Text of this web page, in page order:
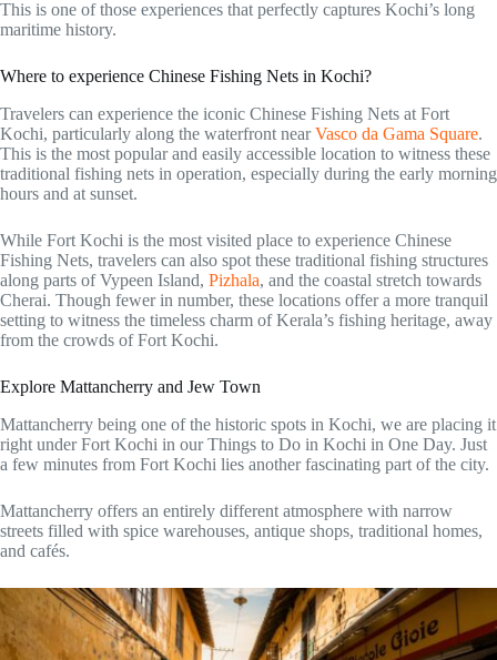
This is one of those experiences that perfectly captures Kochi’s long
maritime history.
Where to experience Chinese Fishing Nets in Kochi?
Travelers can experience the iconic Chinese Fishing Nets at Fort
Kochi, particularly along the waterfront nearVasco da Gama Square.
This is the most popular and easily accessible location to witness these
traditional fishing nets in operation, especially during the early morning
hours and at sunset.
While Fort Kochi is the most visited place to experience Chinese
Fishing Nets, travelers can also spot these traditional fishing structures
along parts of Vypeen Island, Pizhala, and the coastal stretch towards
Cherai. Though fewer in number, these locations offer a more tranquil
setting to witness the timeless charm of Kerala’s fishing heritage, away
from the crowds of Fort Kochi.
Explore Mattancherry and Jew Town
Mattancherry being one of the historic spots in Kochi, we are placing it
right under Fort Kochi in our Things to Do in Kochi in One Day. Just
a few minutes from Fort Kochi lies another fascinating part of the city.
Mattancherry offers an entirely different atmosphere with narrow
streets filled with spice warehouses, antique shops, traditional homes,
and cafés.